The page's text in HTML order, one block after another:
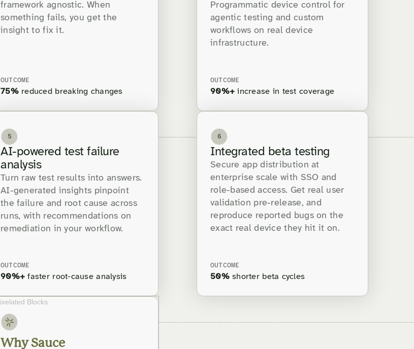
framework agnostic. When
something fails, you get the
insight to fix it.
OUTCOME
75%reduced breaking changes
Programmatic device control for
agentic testing and custom
workflows on real device
infrastructure.
OUTCOME
90%+ increase in test coverage
5
AI-powered test failure
analysis
Turn raw test results into answers.
AI-generated insights pinpoint
the failure and root cause across
runs, with recommendations on
remediation in your workflow.
OUTCOME
90%+ faster root-cause analysis
6
Integrated beta testing
Secure app distribution at
enterprise scale with SSO and
role-based access. Get real user
validation pre-release, and
reproduce reported bugs on the
exact real device they hit it on.
OUTCOME
50%shorter beta cycles
Why Sauce